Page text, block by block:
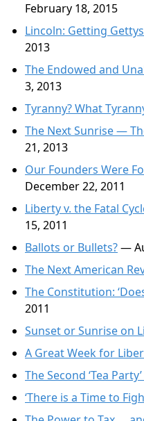
February 18, 2015
Lincoln: Getting
2013
The Endowed and
3, 2013
Tyranny? What
The Next Sunrise —
21, 2013
Our Founders Were
December 22, 2011
Liberty v. the Fatal
15, 2011
Ballots or Bullets?—
The Next American
The Constitution:
2011
Sunset or Sunrise on
A Great Week for
The Second ‘Tea
‘There is a Time to